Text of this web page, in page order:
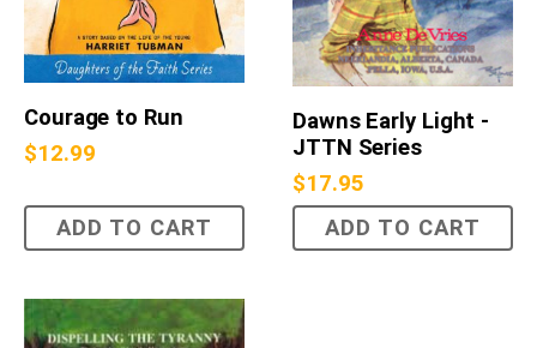
Courage to Run
$12.99
ADD TO CART
Dawns Early Light -
JTTN Series
$17.95
ADD TO CART